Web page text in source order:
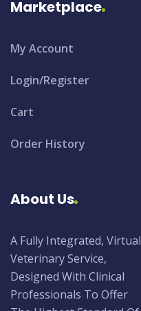
Marketplace
My Account
Login/Register
Cart
Order History
About Us
A Fully Integrated, Virtual
Veterinary Service,
Designed With Clinical
Professionals To Offer